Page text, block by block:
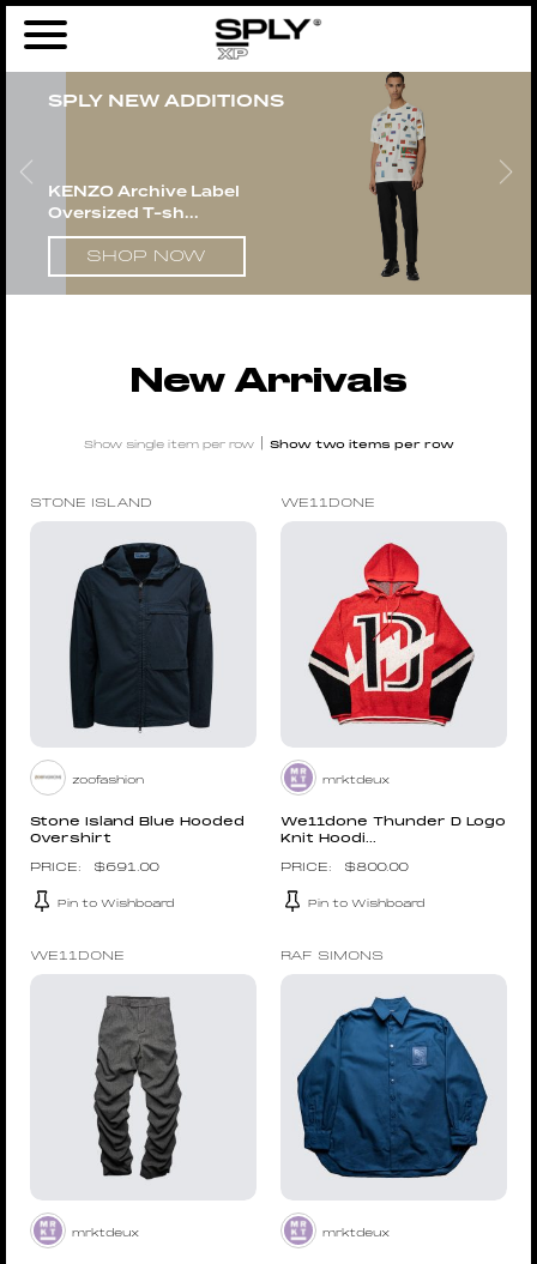
SPLY NEW ADDITIONS
KENZO Archive Label
Oversized T-sh...
SHOP NOW
Home / Page 4
New Arrivals
Show single item per row| Show two items per row
STONE ISLAND
zoofashion
Stone Island Blue Hooded
Overshirt
$691.00
Pin to Wishboard
WE11DONE
mrktdeux
We11done Thunder D Logo
Knit Hoodi...
$800.00
Pin to Wishboard
WE11DONE
mrktdeux
RAF SIMONS
mrktdeux